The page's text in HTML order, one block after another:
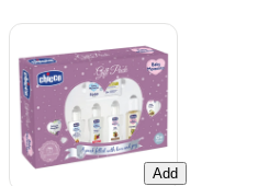
Add